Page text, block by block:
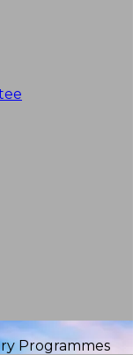
Programmes